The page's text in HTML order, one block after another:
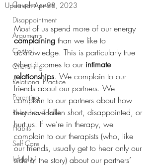
Couples Issues
Disappointment
Arguments
Control
Cherishing
Relational Practice
Parenting
Relational Toolkit
Habits
Self Care
Infidelity
Updated:Apr 28, 2023
Most of us spend more of our energy
complaining than we like to
acknowledge. This is particularly true
when it comes to our intimate
relationships. We complain to our
friends about our partners. We
complain to our partners about how
they have fallen short, disappointed, or
hurt us. If we’re in therapy, we
complain to our therapists (who, like
our friends, usually get to hear only our
side of the story) about our partners’